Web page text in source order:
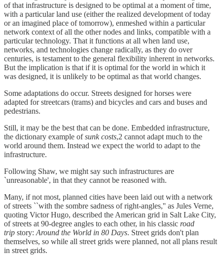
of that infrastructure is designed to be optimal at a moment of time,
with a particular land use (either the realized development of today
or an imagined place of tomorrow), enmeshed within a particular
network context of all the other nodes and links, compatible with a
particular technology. That it functions at all when land use,
networks, and technologies change radically, as they do over
centuries, is testament to the general flexibility inherent in networks.
But the implication is that if it is optimal for the world in which it
was designed, it is unlikely to be optimal as that world changes.
Some adaptations do occur. Streets designed for horses were
adapted for streetcars (trams) and bicycles and cars and buses and
pedestrians.
Still, it may be the best that can be done. Embedded infrastructure,
the dictionary example ofsunk costs,2 cannot adapt much to the
world around them. Instead we expect the world to adapt to the
infrastructure.
Following Shaw, we might say such infrastructures are
`unreasonable', in that they cannot be reasoned with.
Many, if not most, planned cities have been laid out with a network
of streets ``with the sombre sadness of right-angles,'' as Jules Verne,
quoting Victor Hugo, described the American grid in Salt Lake City,
of streets at 90-degree angles to each other, in his classic road
trip story: Around the World in 80 Days. Street grids don't plan
themselves, so while all street grids were planned, not all plans result
in street grids.